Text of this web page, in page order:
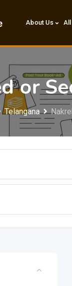
About Us All
or
Telangana